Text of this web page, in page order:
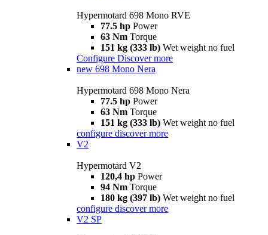
Hypermotard 698 Mono RVE
77.5 hp Power
63 Nm Torque
151 kg (333 lb) Wet weight no fuel
Configure Discover more
new 698 Mono Nera
Hypermotard 698 Mono Nera
77.5 hp Power
63 Nm Torque
151 kg (333 lb) Wet weight no fuel
configure discover more
V2
Hypermotard V2
120,4 hp Power
94 Nm Torque
180 kg (397 lb) Wet weight no fuel
configure discover more
V2 SP